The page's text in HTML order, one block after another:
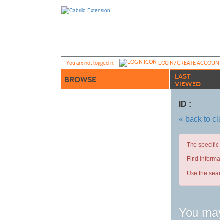
You are not logged in. LOGIN/CREATE
BROWSE
LAST
VIEWED
ID :
« back to
The
Find
Use the
You